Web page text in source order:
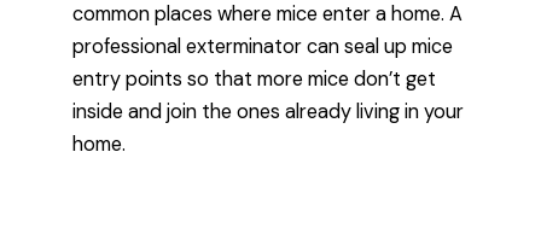
common places where mice enter a home. A
professional exterminator can seal up mice
entry points so that more mice don’t get
inside and join the ones already living in your
home.